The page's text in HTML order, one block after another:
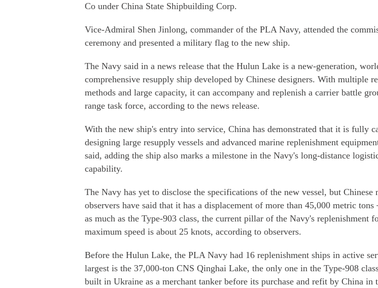
Co under China State Shipbuilding Corp.
Vice-Admiral Shen Jinlong, commander of the PLA Navy, attended the
ceremony and presented a military flag to the new ship.
The Navy said in a news release that the Hulun Lake is a new-generation,
comprehensive resupply ship developed by Chinese designers. With multiple
methods and large capacity, it can accompany and replenish a carrier battle
range task force, according to the news release.
With the new ship's entry into service, China has demonstrated that it is fully
designing large resupply vessels and advanced marine replenishment
said, adding the ship also marks a milestone in the Navy's long-distance
capability.
The Navy has yet to disclose the specifications of the new vessel, but Chinese
observers have said that it has a displacement of more than 45,000 metric
as much as the Type-903 class, the current pillar of the Navy's replenishment
maximum speed is about 25 knots, according to observers.
Before the Hulun Lake, the PLA Navy had 16 replenishment ships in active
largest is the 37,000-ton CNS Qinghai Lake, the only one in the Type-908
built in Ukraine as a merchant tanker before its purchase and refit by China in